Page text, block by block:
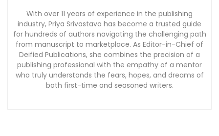
With over 11 years of experience in the publishing
industry, Priya Srivastava has become a trusted guide
for hundreds of authors navigating the challenging path
from manuscript to marketplace. As Editor-in-Chief of
Deified Publications, she combines the precision of a
publishing professional with the empathy of a mentor
who truly understands the fears, hopes, and dreams of
both first-time and seasoned writers.